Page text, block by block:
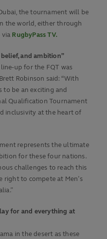
the tournament will be
the world, either through
via RugbyPass TV.
and ambition”
up for the FQT was
Robinson said: “With
to be an exciting and
Qualification Tournament
inclusivity at the heart of
represents the ultimate
for these four nations.
challenges to reach this
right to compete at Men’s
for and everything at
in the desert as these